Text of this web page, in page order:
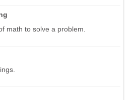
math to solve a problem.